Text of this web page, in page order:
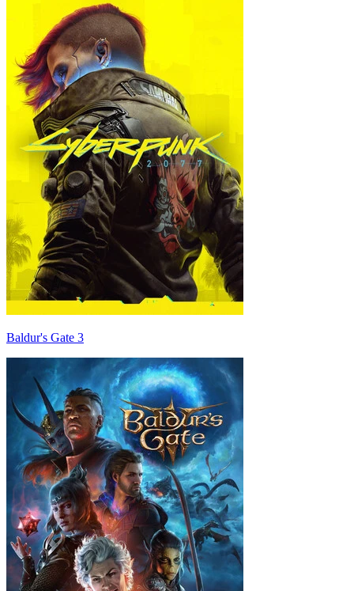
Baldur's Gate 3